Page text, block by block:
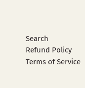
Search
Refund Policy
Terms of Service